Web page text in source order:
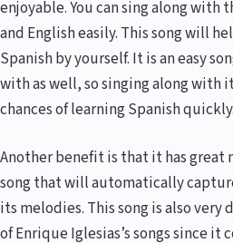
enjoyable. You can sing along with
and English easily. This song will
Spanish by yourself. It is an easy
with as well, so singing along with
chances of learning Spanish quickly.
Another benefit is that it has great
song that will automatically
its melodies. This song is also
of Enrique Iglesias’s songs since it